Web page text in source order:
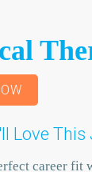
Love This
career fit